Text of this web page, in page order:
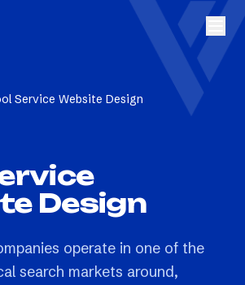
Service Website Design
Design
operate in one of the
search markets around,